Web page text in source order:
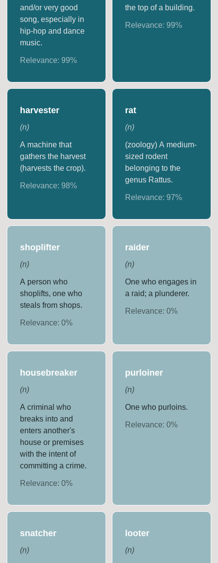
and/or very good
song, especially in
hip-hop and dance
music.
Relevance:99%
the top of a building.
Relevance: 99%
harvester
(n)
A machine that
gathers the harvest
(harvests the crop).
Relevance:98%
rat
(n)
(zoology) A medium-
sized rodent
belonging to the
genus Rattus.
Relevance: 97%
shoplifter
(n)
A person who
shoplifts, one who
steals from shops.
Relevance:0%
raider
(n)
One who engages in
a raid; a plunderer.
Relevance: 0%
housebreaker
(n)
A criminal who
breaks into and
enters another's
house or premises
with the intent of
committing a crime.
Relevance:0%
purloiner
(n)
One who purloins.
Relevance: 0%
snatcher
(n)
looter
(n)